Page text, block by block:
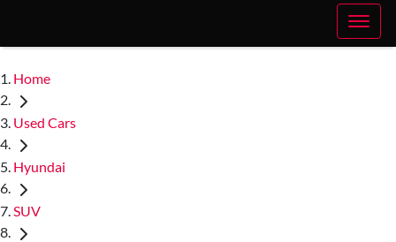
Home
Used Cars
Hyundai
SUV